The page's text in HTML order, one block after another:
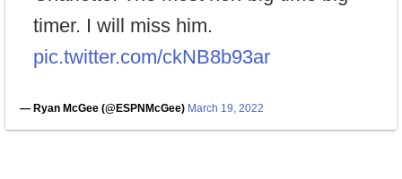
timer. I will miss him.
pic.twitter.com/ckNB8b93ar
— Ryan McGee (@ESPNMcGee) March 19, 2022